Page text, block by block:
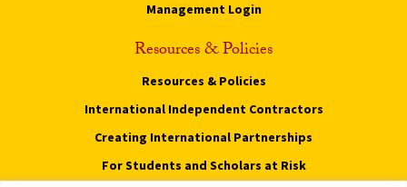
Management Login
Resources & Policies
Resources & Policies
International Independent Contractors
Creating International Partnerships
For Students and Scholars at Risk